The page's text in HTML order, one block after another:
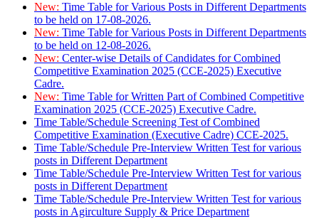
New: Time Table for Various Posts in Different Departments
to be held on 17-08-2026.
New: Time Table for Various Posts in Different Departments
to be held on 12-08-2026.
New: Center-wise Details of Candidates for Combined
Competitive Examination 2025 (CCE-2025) Executive
Cadre.
New: Time Table for Written Part of Combined Competitive
Examination 2025 (CCE-2025) Executive Cadre.
Time Table/Schedule Screening Test of Combined
Competitive Examination (Executive Cadre) CCE-2025.
Time Table/Schedule Pre-Interview Written Test for various
posts in Different Department
Time Table/Schedule Pre-Interview Written Test for various
posts in Different Department
Time Table/Schedule Pre-Interview Written Test for various
posts in Agirculture Supply & Price Department